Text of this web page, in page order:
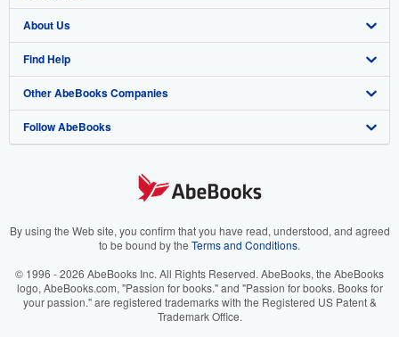
Browse Collections
My Account
My Orders
View Basket
Start Selling
Join Our Affiliate Program
Book Buyback
Refer a seller
About Us
About AbeBooks
Media
Careers
Your Ads Privacy Choices
Accessibility
Find Help
Help
Customer Support
Other AbeBooks Companies
AbeBooks.co.uk
AbeBooks.it
AbeBooks.ca
Follow AbeBooks
By using the Web site, you confirm that you have read, understood, and agreed
to be bound by the Terms and Conditions.
© 1996 - 2026 AbeBooks Inc. All Rights Reserved. AbeBooks, the AbeBooks
logo, AbeBooks.com, "Passion for books." and "Passion for books. Books for
your passion." are registered trademarks with the Registered US Patent &
Trademark Office.